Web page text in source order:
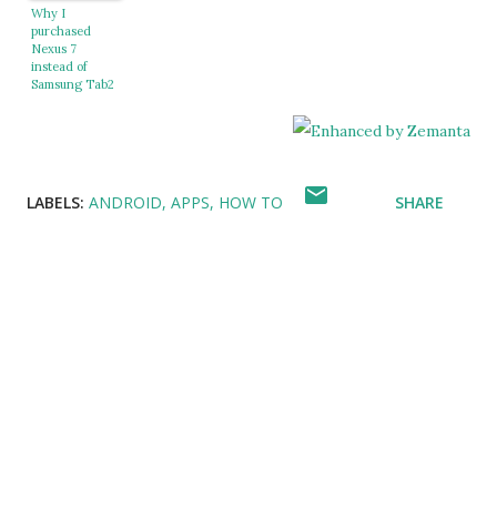
Why I
purchased
Nexus 7
instead of
Samsung Tab2
LABELS: ANDROID APPS HOW TO SHARE